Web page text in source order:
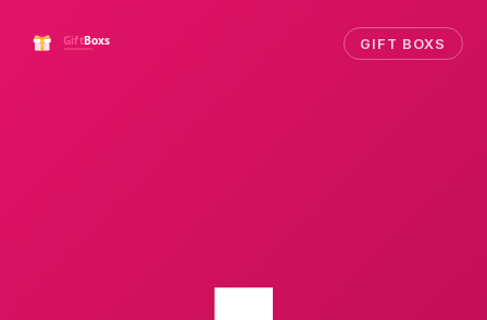
GIFT BOXS